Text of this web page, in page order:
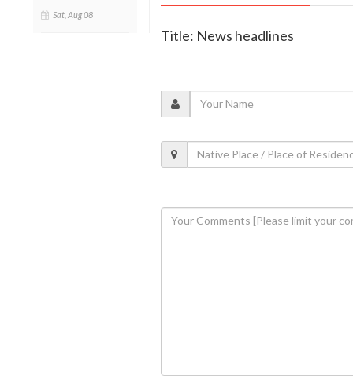
Sat, Aug 08
Title: News headlines